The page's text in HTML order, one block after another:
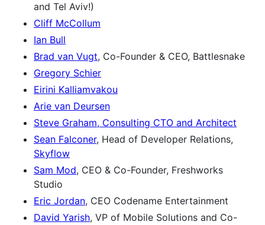
and Tel Aviv!)
Cliff McCollum
Ian Bull
Brad van Vugt, Co-Founder & CEO, Battlesnake
Gregory Schier
Eirini Kalliamvakou
Arie van Deursen
Steve Graham, Consulting CTO and Architect
Sean Falconer, Head of Developer Relations,
Skyflow
Sam Mod, CEO & Co-Founder, Freshworks
Studio
Eric Jordan, CEO Codename Entertainment
David Yarish, VP of Mobile Solutions and Co-